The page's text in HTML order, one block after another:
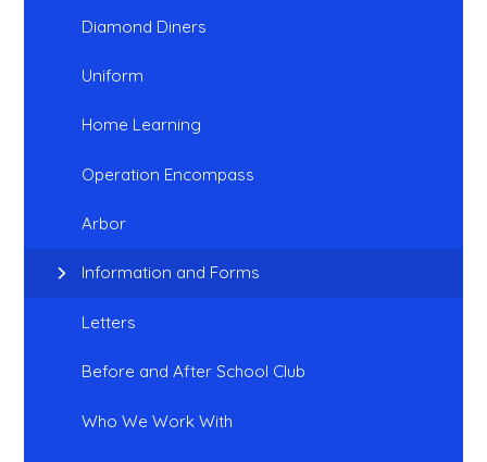
Diamond Diners
Uniform
Home Learning
Operation Encompass
Arbor
Information and Forms
Letters
Before and After School Club
Who We Work With